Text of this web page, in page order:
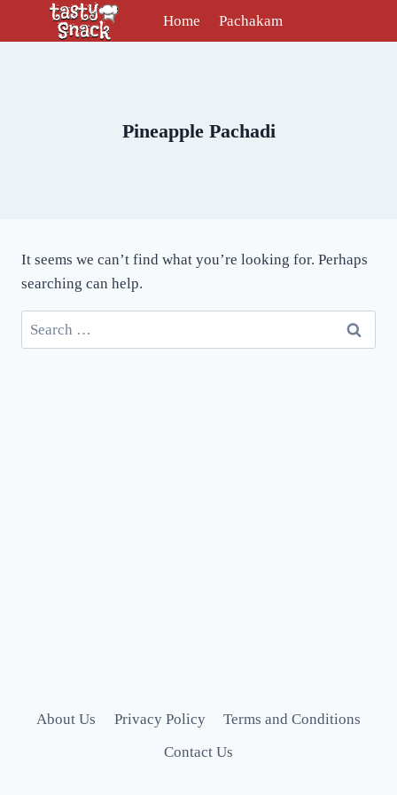
Home Pachakam
Pineapple Pachadi
It seems we can’t find what you’re looking for. Perhaps
searching can help.
Search
for:
About Us Privacy Policy
Terms and Conditions
Contact Us